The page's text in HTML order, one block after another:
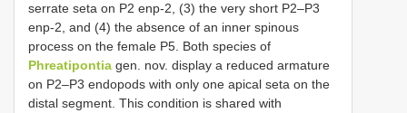
serrate seta on P2 enp-2, (3) the very short P2–P3
enp-2, and (4) the absence of an inner spinous
process on the female P5. Both species of
Phreatipontia gen. nov. display a reduced armature
on P2–P3 endopods with only one apical seta on the
distal segment. This condition is shared with